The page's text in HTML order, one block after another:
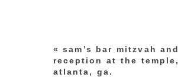
« sam’s bar mitzvah and
reception at the temple,
atlanta, ga.